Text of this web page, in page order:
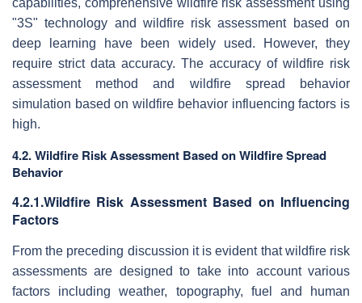
"3S" technology and wildfire risk assessment based on
deep learning have been widely used. However, they
require strict data accuracy. The accuracy of wildfire risk
assessment method and wildfire spread behavior
simulation based on wildfire behavior influencing factors is
high.
4.2. Wildfire Risk Assessment Based on Wildfire Spread
Behavior
4.2.1.Wildfire Risk Assessment Based on Influencing
Factors
From the preceding discussion it is evident that wildfire risk
assessments are designed to take into account various
factors including weather, topography, fuel and human